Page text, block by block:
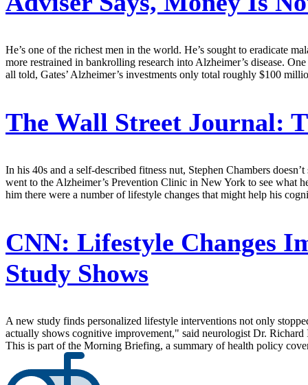
He’s one of the richest men in the world. He’s sought to eradicate
more restrained in bankrolling research into Alzheimer’s disease.
all told, Gates’ Alzheimer’s investments only total roughly $100
The Wall Street Journal:
In his 40s and a self-described fitness nut, Stephen Chambers
went to the Alzheimer’s Prevention Clinic in New York to see what
him there were a number of lifestyle changes that might help his
CNN: Lifestyle Changes
Study Shows
A new study finds personalized lifestyle interventions not only
actually shows cognitive improvement," said neurologist Dr.
This is part of the Morning Briefing, a summary of health policy